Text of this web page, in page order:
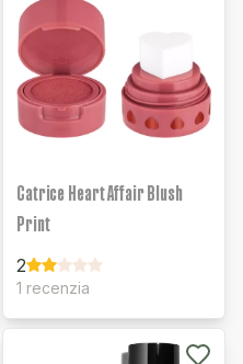
Catrice Heart Affair Blush
Print
2
1 recenzia